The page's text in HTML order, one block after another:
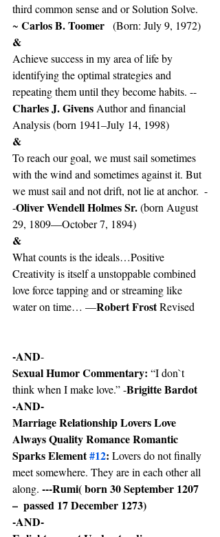
third common sense and or Solution Solve.
~ Carlos B. Toomer
   (Born: July 9, 1972)
&
Achieve success in my area of life by
identifying the optimal strategies and
repeating them until they become habits. --
Charles J. Givens Author and financial
Analysis (born 1941–July 14, 1998)
&
To reach our goal, we must sail sometimes
with the wind and sometimes against it. But
we must sail and not drift, not lie at anchor.  -
-Oliver Wendell Holmes Sr. (born August
29, 1809—October 7, 1894)
&
What counts is the ideals…Positive
Creativity is itself a unstoppable combined
love force tapping and or streaming like
water on time… —Robert Frost Revised
-AND-
Sexual Humor Commentary: “I don`t
think when I make love.” -Brigitte Bardot
-AND-
Marriage Relationship Lovers Love
Always Quality Romance Romantic
Sparks Element #12: Lovers do not finally
meet somewhere. They are in each other all
along. ---Rumi( born 30 September 1207
–  passed 17 December 1273)
-AND-